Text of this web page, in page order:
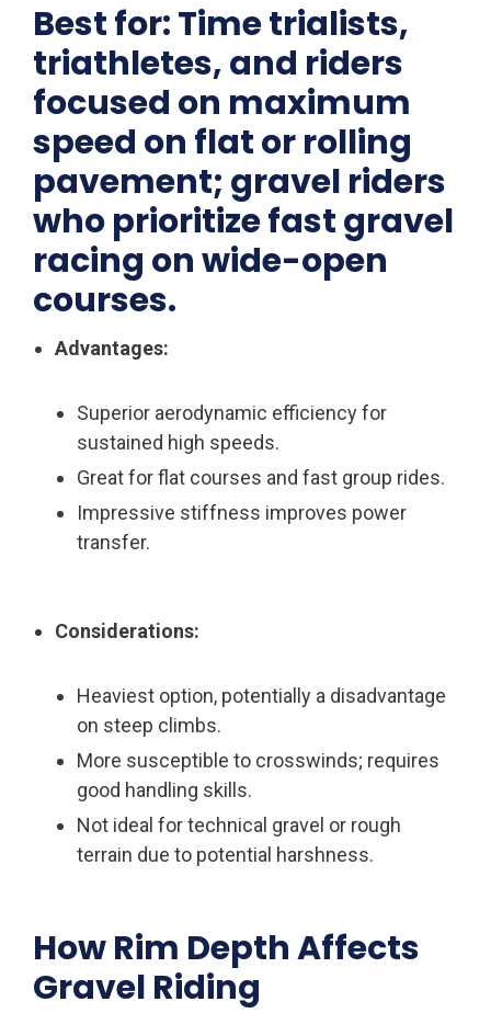
Best for: Time trialists,
triathletes, and riders
focused on maximum
speed on flat or rolling
pavement; gravel riders
who prioritize fast gravel
racing on wide-open
courses.
Advantages:
Superior aerodynamic efficiency for
sustained high speeds.
Great for flat courses and fast group rides.
Impressive stiffness improves power
transfer.
Considerations:
Heaviest option, potentially a disadvantage
on steep climbs.
More susceptible to crosswinds; requires
good handling skills.
Not ideal for technical gravel or rough
terrain due to potential harshness.
How Rim Depth Affects
Gravel Riding